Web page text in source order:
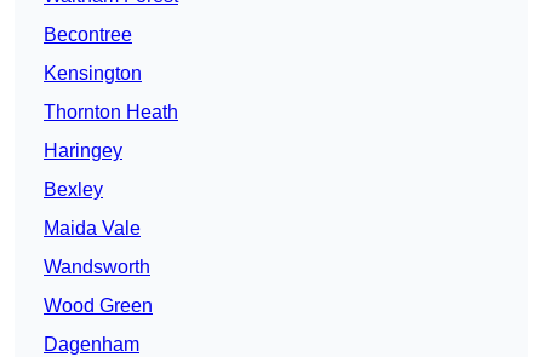
Becontree
Kensington
Thornton Heath
Haringey
Bexley
Maida Vale
Wandsworth
Wood Green
Dagenham